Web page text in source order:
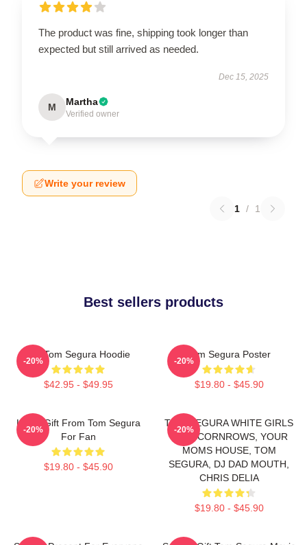
The product was fine, shipping took longer than
expected but still arrived as needed.
Dec 15, 2025
M Martha
Verified owner
Write your review
1 / 1
Best sellers products
Eat Tom Segura Hoodie
$42.95 - $49.95
-20%
Tom Segura Poster
$19.80 - $45.90
-20%
Lover Gift From Tom Segura
For Fan
$19.80 - $45.90
-20%
TOM SEGURA WHITE GIRLS
WITH CORNROWS, YOUR
MOMS HOUSE, TOM
SEGURA, DJ DAD MOUTH,
CHRIS DELIA
$19.80 - $45.90
-20%